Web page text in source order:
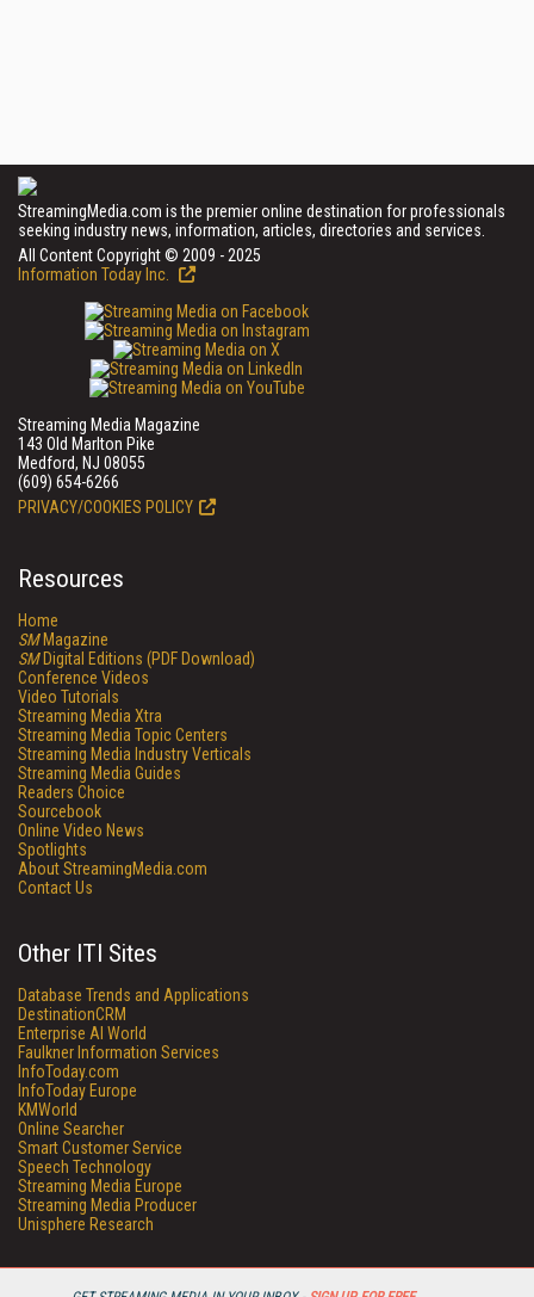
StreamingMedia.com is the premier online destination for professionals
seeking industry news, information, articles, directories and services.
All Content Copyright © 2009 - 2025
Information Today Inc.
Streaming Media Magazine
143 Old Marlton Pike
Medford, NJ 08055
(609) 654-6266
PRIVACY/COOKIES POLICY
Resources
Home
SMMagazine
SMDigital Editions (PDF Download)
Conference Videos
Video Tutorials
Streaming Media Xtra
Streaming Media Topic Centers
Streaming Media Industry Verticals
Streaming Media Guides
Readers Choice
Sourcebook
Online Video News
Spotlights
About StreamingMedia.com
Contact Us
Other ITI Sites
Database Trends and Applications
DestinationCRM
Enterprise AI World
Faulkner Information Services
InfoToday.com
InfoToday Europe
KMWorld
Online Searcher
Smart Customer Service
Speech Technology
Streaming Media Europe
Streaming Media Producer
Unisphere Research